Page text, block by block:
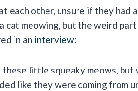
each other, unsure if they
cat meowing, but the weird
in an interview:
these little squeaky meows,
like they were coming from